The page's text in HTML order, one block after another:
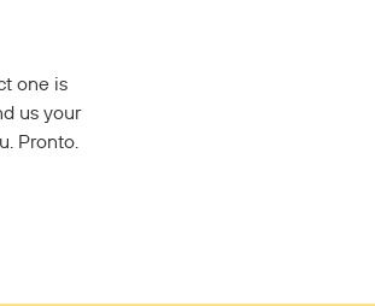
one is
us your
Pronto.